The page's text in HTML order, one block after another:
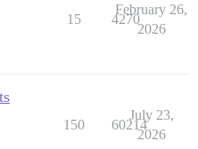
15 4270
February 26,
2026
150 60214
July 23,
2026